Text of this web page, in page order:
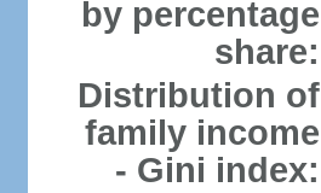
by percentage
share:
Distribution of
family income
- Gini index: